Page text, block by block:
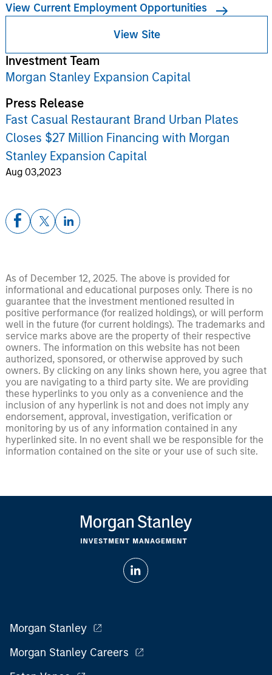
View Current Employment Opportunities
View Site
Investment Team
Morgan Stanley Expansion Capital
Press Release
Fast Casual Restaurant Brand Urban Plates
Closes $27 Million Financing with Morgan
Stanley Expansion Capital
Aug 03,2023
As of December 12, 2025. The above is provided for
informational and educational purposes only. There is no
guarantee that the investment mentioned resulted in
positive performance (for realized holdings), or will perform
well in the future (for current holdings). The trademarks and
service marks above are the property of their respective
owners. The information on this website has not been
authorized, sponsored, or otherwise approved by such
owners. By clicking on any links shown here, you agree that
you are navigating to a third party site. We are providing
these hyperlinks to you only as a convenience and the
inclusion of any hyperlink is not and does not imply any
endorsement, approval, investigation, verification or
monitoring by us of any information contained in any
hyperlinked site. In no event shall we be responsible for the
information contained on the site or your use of such site.
Morgan Stanley
Morgan Stanley Careers